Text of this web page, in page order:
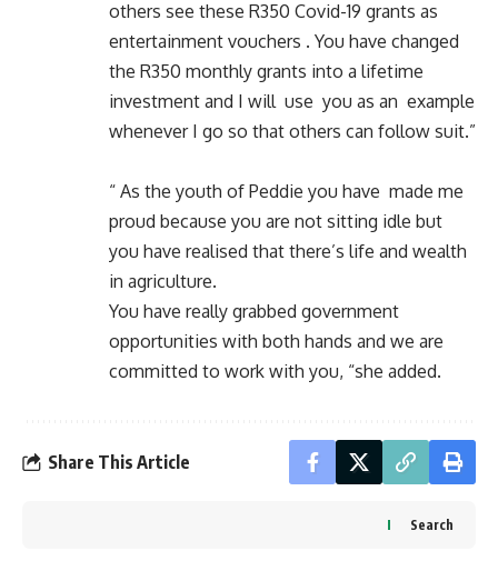
others see these R350 Covid-19 grants as
entertainment vouchers . You have changed
the R350 monthly grants into a lifetime
investment and I will use you as an example
whenever I go so that others can follow suit.”
“ As the youth of Peddie you have made me
proud because you are not sitting idle but
you have realised that there’s life and wealth
in agriculture.
You have really grabbed government
opportunities with both hands and we are
committed to work with you, “she added.
Share This Article
Search